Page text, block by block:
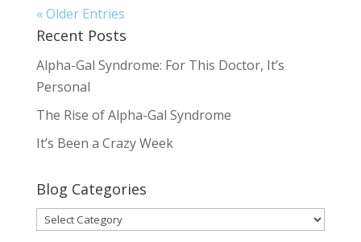
« Older Entries
Recent Posts
Alpha-Gal Syndrome: For This Doctor, It’s
Personal
The Rise of Alpha-Gal Syndrome
It’s Been a Crazy Week
Blog Categories
Blog